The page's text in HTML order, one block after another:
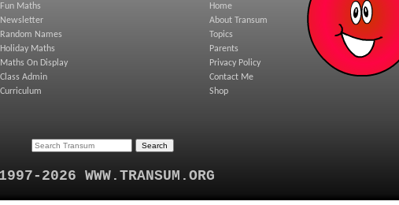
Fun Maths
Newsletter
Random Names
Holiday Maths
Maths On Display
Class Admin
Curriculum
Home
About Transum
Topics
Parents
Privacy Policy
Contact Me
Shop
2026 WWW.TRANSUM.ORG